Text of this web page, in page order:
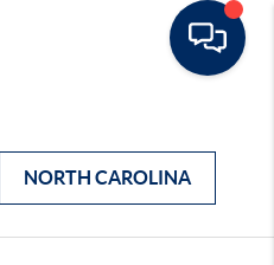
NORTH CAROLINA